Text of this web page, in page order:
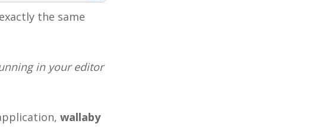
the same
in your editor
wallaby